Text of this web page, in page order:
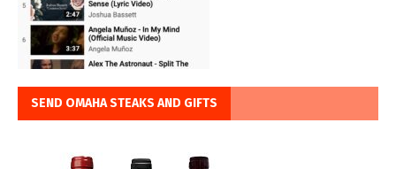
SEND OMAHA STEAKS AND GIFTS